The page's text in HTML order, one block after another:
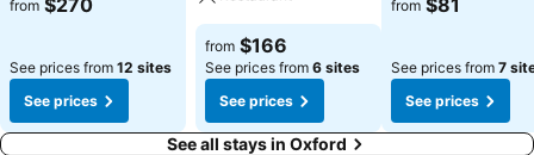
from $270
See prices from 12 sites
See prices
from $166
See prices from 6 sites
See prices
from $81
See prices from 7
See prices
See all stays in Oxford